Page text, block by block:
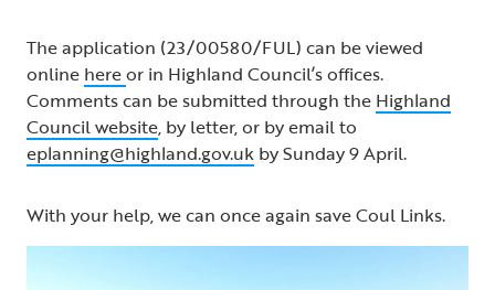
The application (23/00580/FUL) can be viewed
online hereor in Highland Council’s offices.
Comments can be submitted through the Highland
Council website, by letter, or by email to
eplanning@highland.gov.uk by Sunday 9 April.
With your help, we can once again save Coul Links.